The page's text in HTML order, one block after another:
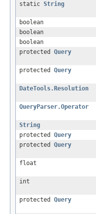
static String
boolean
boolean
boolean
protected Query
protected Query
DateTools.Resolution
QueryParser.Operator
String
protected Query
protected Query
float
int
protected Query